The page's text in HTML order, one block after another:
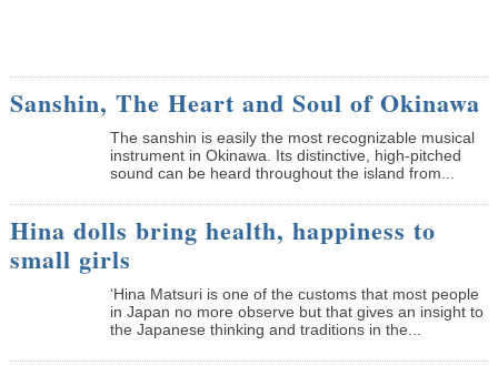
Sanshin, The Heart and Soul of Okinawa
The sanshin is easily the most recognizable musical
instrument in Okinawa. Its distinctive, high-pitched
sound can be heard throughout the island from...
Hina dolls bring health, happiness to
small girls
‘Hina Matsuri is one of the customs that most people
in Japan no more observe but that gives an insight to
the Japanese thinking and traditions in the...